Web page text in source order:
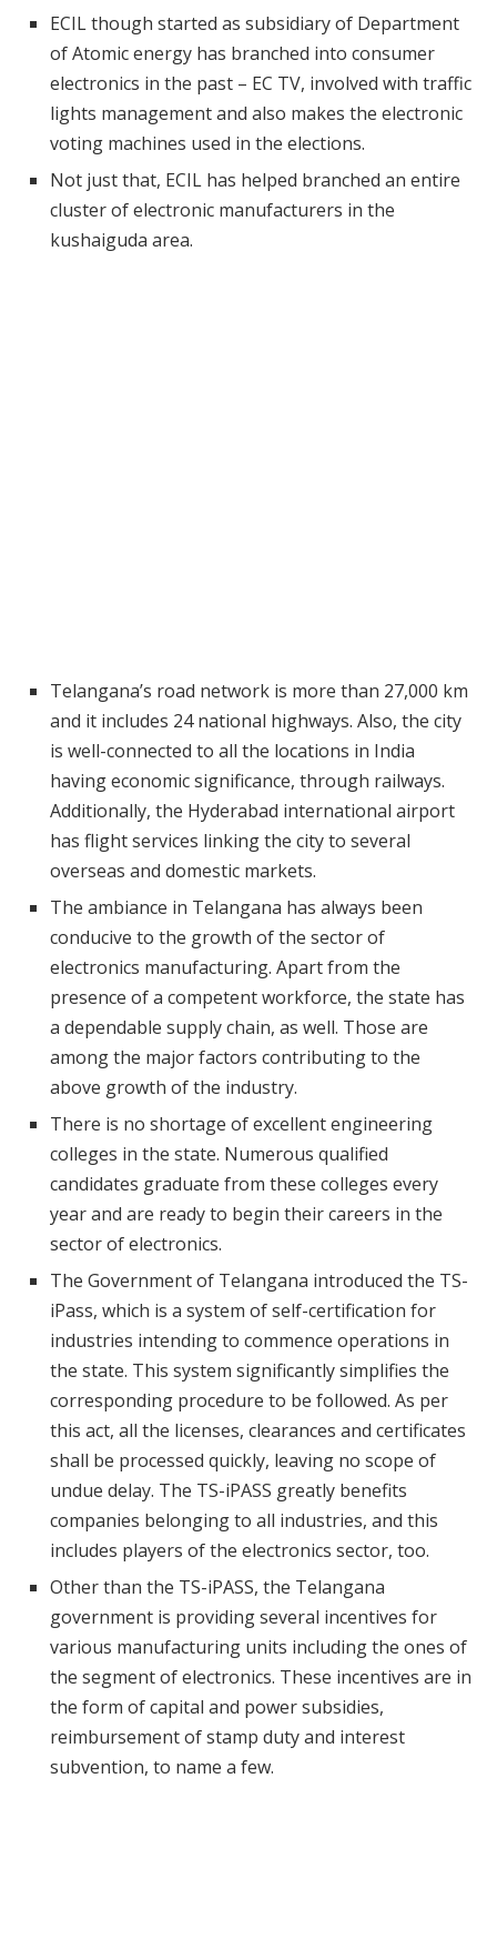
ECIL though started as subsidiary of Department
of Atomic energy has branched into consumer
electronics in the past – EC TV, involved with traffic
lights management and also makes the electronic
voting machines used in the elections.
Not just that, ECIL has helped branched an entire
cluster of electronic manufacturers in the
kushaiguda area.
Telangana’s road network is more than 27,000 km
and it includes 24 national highways. Also, the city
is well-connected to all the locations in India
having economic significance, through railways.
Additionally, the Hyderabad international airport
has flight services linking the city to several
overseas and domestic markets.
The ambiance in Telangana has always been
conducive to the growth of the sector of
electronics manufacturing. Apart from the
presence of a competent workforce, the state has
a dependable supply chain, as well. Those are
among the major factors contributing to the
above growth of the industry.
There is no shortage of excellent engineering
colleges in the state. Numerous qualified
candidates graduate from these colleges every
year and are ready to begin their careers in the
sector of electronics.
The Government of Telangana introduced the TS-
iPass, which is a system of self-certification for
industries intending to commence operations in
the state. This system significantly simplifies the
corresponding procedure to be followed. As per
this act, all the licenses, clearances and certificates
shall be processed quickly, leaving no scope of
undue delay. The TS-iPASS greatly benefits
companies belonging to all industries, and this
includes players of the electronics sector, too.
Other than the TS-iPASS, the Telangana
government is providing several incentives for
various manufacturing units including the ones of
the segment of electronics. These incentives are in
the form of capital and power subsidies,
reimbursement of stamp duty and interest
subvention, to name a few.